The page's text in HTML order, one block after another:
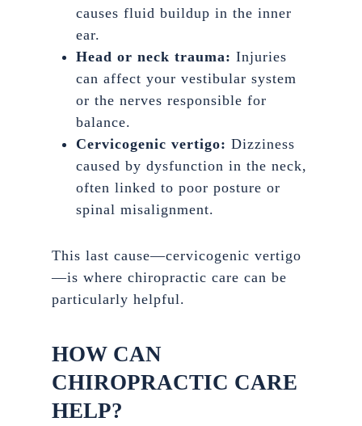
causes fluid buildup in the inner
ear.
Head or neck trauma: Injuries
can affect your vestibular system
or the nerves responsible for
balance.
Cervicogenic vertigo: Dizziness
caused by dysfunction in the neck,
often linked to poor posture or
spinal misalignment.
This last cause—cervicogenic vertigo
—is where chiropractic care can be
particularly helpful.
HOW CAN
CHIROPRACTIC CARE
HELP?